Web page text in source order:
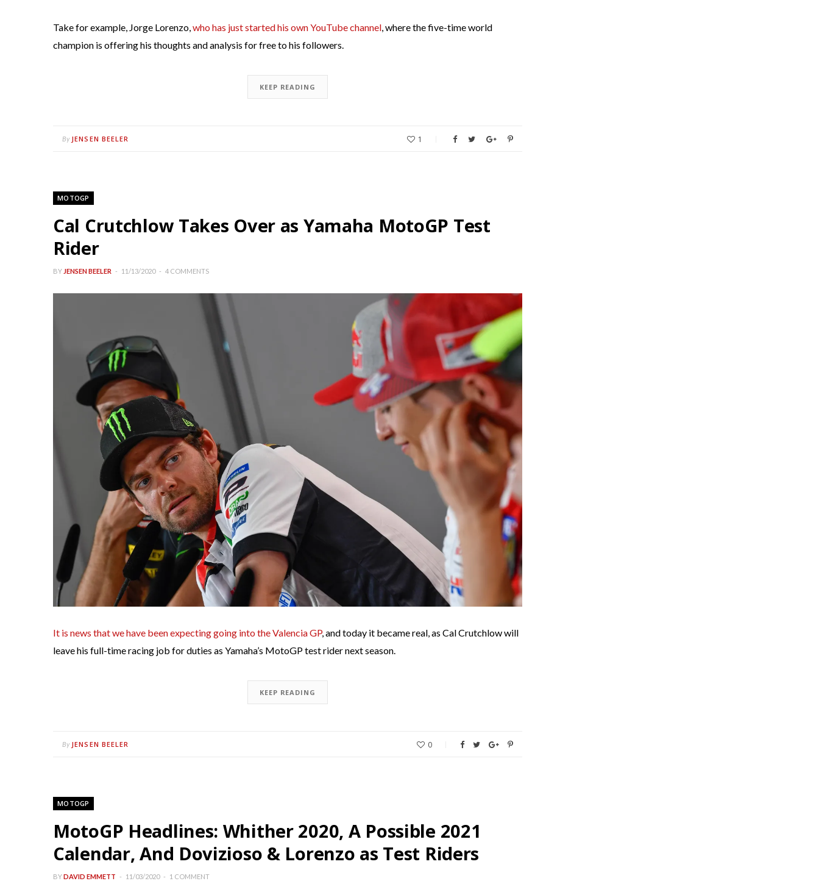
Take for example, Jorge Lorenzo,who has just started his own YouTube channel, where the five-time world
champion is offering his thoughts and analysis for free to his followers.
KEEP READING
By JENSEN BEELER 1
MOTOGP
Cal Crutchlow Takes Over as Yamaha MotoGP Test
Rider
BY JENSEN BEELER 11/13/2020 4 COMMENTS
It is news that we have been expecting going into the Valencia GP, and today it became real, as Cal Crutchlow will
leave his full-time racing job for duties as Yamaha’s MotoGP test rider next season.
KEEP READING
By JENSEN BEELER 0
MOTOGP
MotoGP Headlines: Whither 2020, A Possible 2021
Calendar, And Dovizioso & Lorenzo as Test Riders
BYDAVID EMMETT 11/03/2020 1 COMMENT